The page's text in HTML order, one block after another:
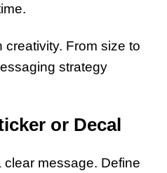
From size to
strategy
or Decal
message. Define